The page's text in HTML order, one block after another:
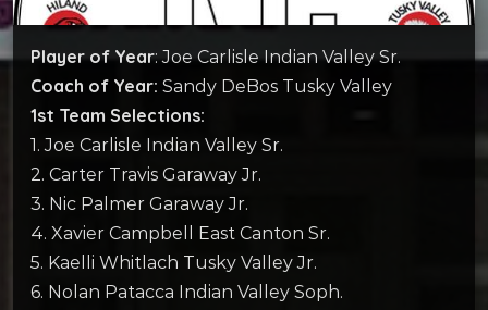
Player of Year: Joe Carlisle Indian Valley Sr.
Coach of Year: Sandy DeBos Tusky Valley
1st Team Selections:
1. Joe Carlisle Indian Valley Sr.
2. Carter Travis Garaway Jr.
3. Nic Palmer Garaway Jr.
4. Xavier Campbell East Canton Sr.
5. Kaelli Whitlach Tusky Valley Jr.
6. Nolan Patacca Indian Valley Soph.